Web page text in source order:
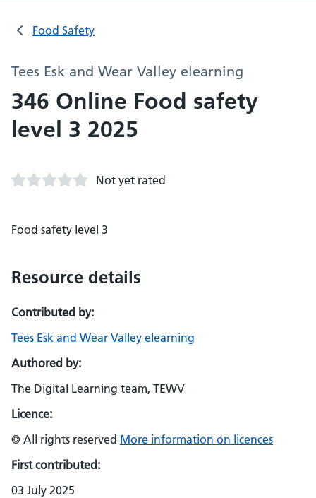
Food Safety
Tees Esk and Wear Valley elearning
346 Online Food safety
level 3 2025
Not yet rated
Food safety level 3
Resource details
Contributed by:
Tees Esk and Wear Valley elearning
Authored by:
The Digital Learning team, TEWV
Licence:
© All rights reserved More information on licences
First contributed:
03 July 2025